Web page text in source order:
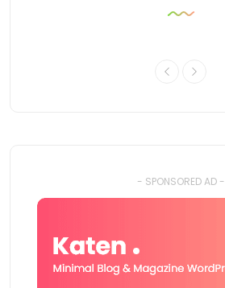
- SPONSORED AD -